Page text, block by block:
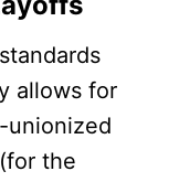
allows for
unionized
the